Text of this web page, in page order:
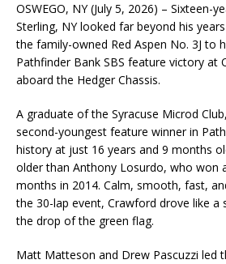
OSWEGO, NY (July 5, 2026) – Sixteen-
Sterling, NY looked far beyond his
the family-owned Red Aspen No. 3J to
Pathfinder Bank SBS feature victory at
aboard the Hedger Chassis.
A graduate of the Syracuse Microd
second-youngest feature winner in
history at just 16 years and 9 months
older than Anthony Losurdo, who won
months in 2014. Calm, smooth, fast,
the 30-lap event, Crawford drove like a
the drop of the green flag.
Matt Matteson and Drew Pascuzzi led